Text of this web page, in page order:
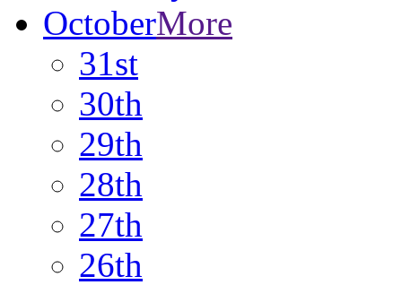
OctoberMore
31st
30th
29th
28th
27th
26th